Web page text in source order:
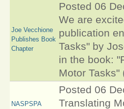
Joe Vecchione
Publishes Book
Chapter
Posted 06
We are
publication
Tasks" by
in the book:
Motor Tasks"
NASPSPA
Posted 06
Translating